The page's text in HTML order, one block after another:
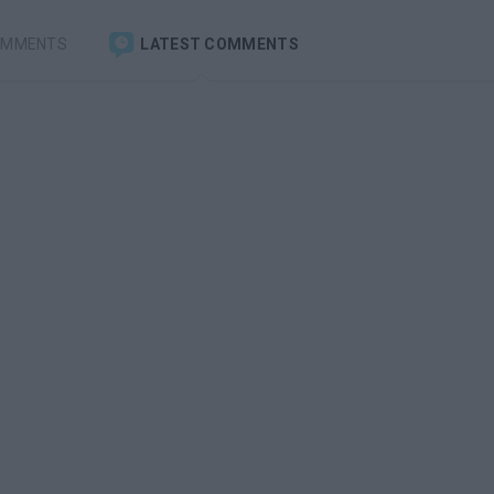
LATEST COMMENTS